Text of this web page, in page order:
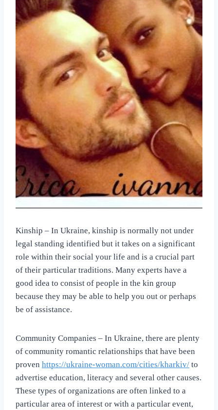
Kinship – In Ukraine, kinship is normally not under
legal standing identified but it takes on a significant
role within their social your life and is a crucial part
of their particular traditions. Many experts have a
good idea to consist of people in the kin group
because they may be able to help you out or perhaps
be of assistance.
Community Companies – In Ukraine, there are plenty
of community romantic relationships that have been
proven https://ukraine-woman.com/cities/kharkiv/ to
advertise education, literacy and several other causes.
These types of organizations are often linked to a
particular area of interest or with a particular event,